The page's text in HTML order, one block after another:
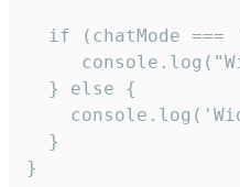
if (chatMode ===
  } else {
  }
}